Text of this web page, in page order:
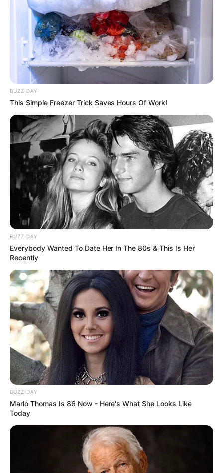
Nickname Neha
Full Name Neha Bhasin
Date of birth November 18, 1982
Age
Profession Singer
Place of Birth New Delhi, India
Current Residence New Delhi, India
Hometown New Delhi, India
Nationality Indian
Famous for Singer
Religion Hinduism
Educational
Qualification
Graduate
Hobbies Travelling
Career
singer and has given her voice to Hindi as
well as South film industries.
She got her first breakthrough in Coke (V)
BUZZ DAY
This Simple Freezer Trick Saves Hours Of Work!
BUZZ DAY
Everybody Wanted To Date Her In The 80s & This Is Her
Recently
BUZZ DAY
Marlo Thomas Is 86 Now - Here's What She Looks Like
Today